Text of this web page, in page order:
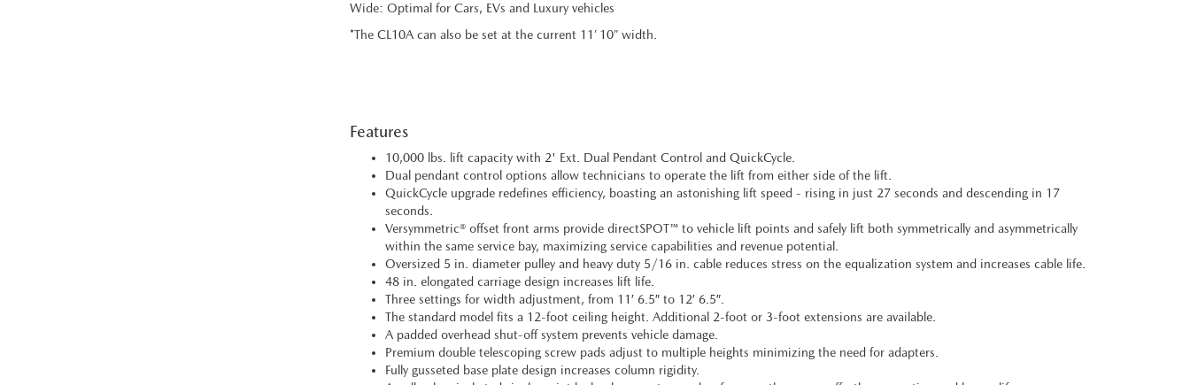
Wide: Optimal for Cars, EVs and Luxury vehicles
*The CL10A can also be set at the current 11’ 10” width.
Features
10,000 lbs. lift capacity with 2' Ext. Dual Pendant Control and QuickCycle.
Dual pendant control options allow technicians to operate the lift from either side of the lift.
QuickCycle upgrade redefines efficiency, boasting an astonishing lift speed - rising in just 27 seconds and descending in 17
seconds.
Versymmetric® offset front arms provide directSPOT™ to vehicle lift points and safely lift both symmetrically and asymmetrically
within the same service bay, maximizing service capabilities and revenue potential.
Oversized 5 in. diameter pulley and heavy duty 5/16 in. cable reduces stress on the equalization system and increases cable life.
48 in. elongated carriage design increases lift life.
Three settings for width adjustment, from 11′ 6.5″ to 12′ 6.5″.
The standard model fits a 12-foot ceiling height. Additional 2-foot or 3-foot extensions are available.
A padded overhead shut-off system prevents vehicle damage.
Premium double telescoping screw pads adjust to multiple heights minimizing the need for adapters.
Fully gusseted base plate design increases column rigidity.